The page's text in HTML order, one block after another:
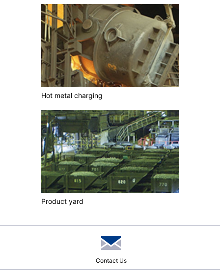
Hot metal charging
Product yard
Contact Us